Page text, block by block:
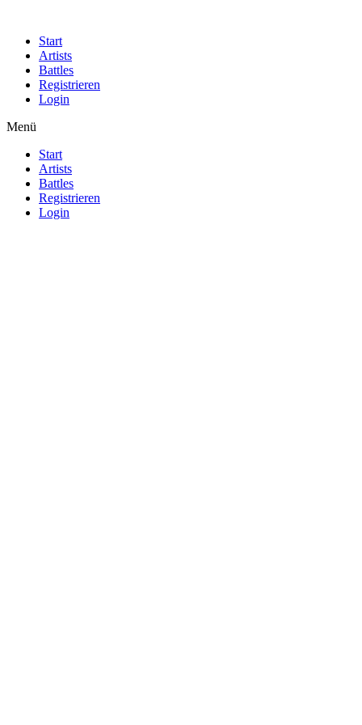
Start
Artists
Battles
Registrieren
Login
Menü
Start
Artists
Battles
Registrieren
Login